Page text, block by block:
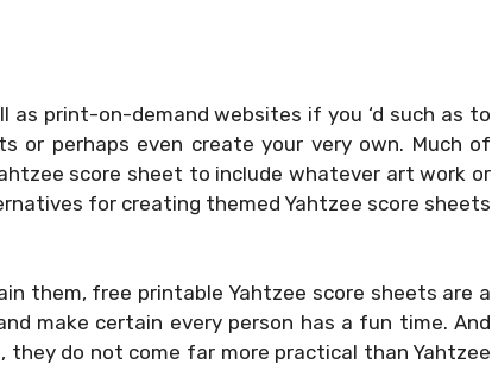
as print-on-demand websites if you ‘d such as to
or perhaps even create your very own. Much of
score sheet to include whatever art work or
for creating themed Yahtzee score sheets
them, free printable Yahtzee score sheets are a
make certain every person has a fun time. And
do not come far more practical than Yahtzee